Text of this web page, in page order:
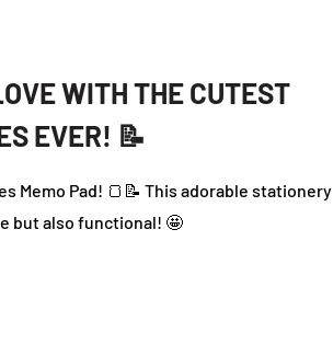
WITH THE CUTEST
EVER! 📝
Memo Pad! 🍞📝 This adorable stationery
but also functional! 🤩